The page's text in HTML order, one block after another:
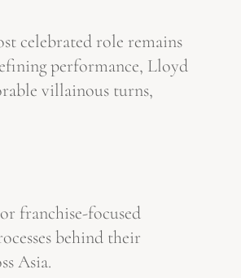
celebrated role remains
performance, Lloyd
villainous turns,
franchise-focused
behind their
Asia.